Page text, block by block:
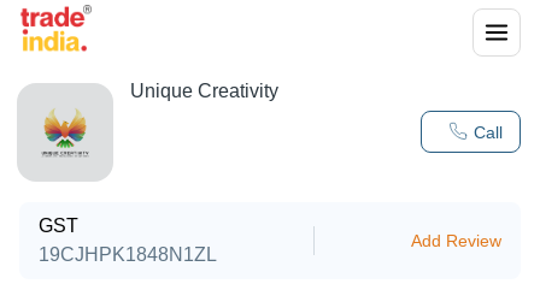
Call
Unique Creativity
GST
19CJHPK1848N1ZL
Add Review